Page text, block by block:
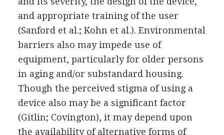
and appropriate training of the user
(Sanford et al.; Kohn et al.). Environmental
barriers also may impede use of
equipment, particularly for older persons
in aging and/or substandard housing.
Though the perceived stigma of using a
device also may be a significant factor
(Gitlin; Covington), it may depend upon
the availability of alternative forms of